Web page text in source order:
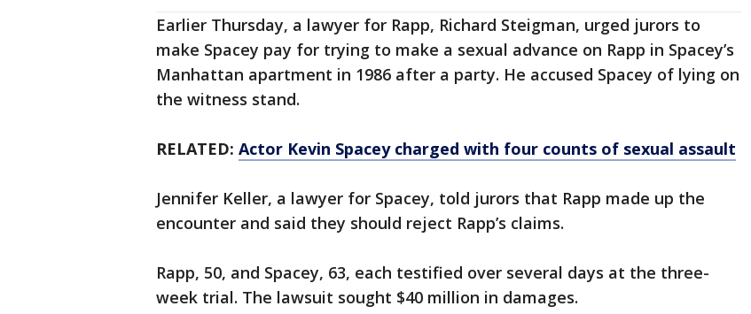
Earlier Thursday, a lawyer for Rapp, Richard Steigman, urged jurors to
make Spacey pay for trying to make a sexual advance on Rapp in Spacey’s
Manhattan apartment in 1986 after a party. He accused Spacey of lying on
the witness stand.
RELATED: Actor Kevin Spacey charged with four counts of sexual assault
Jennifer Keller, a lawyer for Spacey, told jurors that Rapp made up the
encounter and said they should reject Rapp’s claims.
Rapp, 50, and Spacey, 63, each testified over several days at the three-
week trial. The lawsuit sought $40 million in damages.